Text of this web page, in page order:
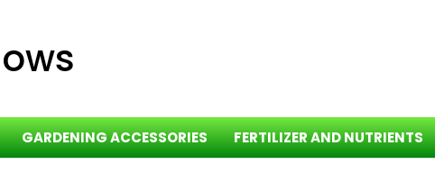
GARDENING ACCESSORIES FERTILIZER AND NUTRIENTS